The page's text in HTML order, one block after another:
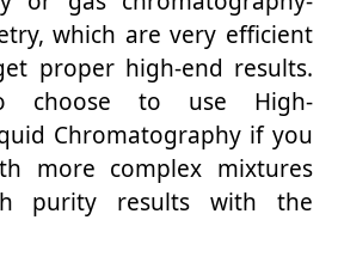
which are very efficient
proper high-end results.
choose to use High-
Chromatography if you
more complex mixtures
purity results with the